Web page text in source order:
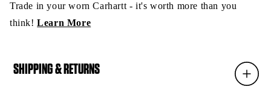
Trade in your worn Carhartt - it's worth more than you
think!Learn More
O
L
SHIPPING & RETURNS Expand